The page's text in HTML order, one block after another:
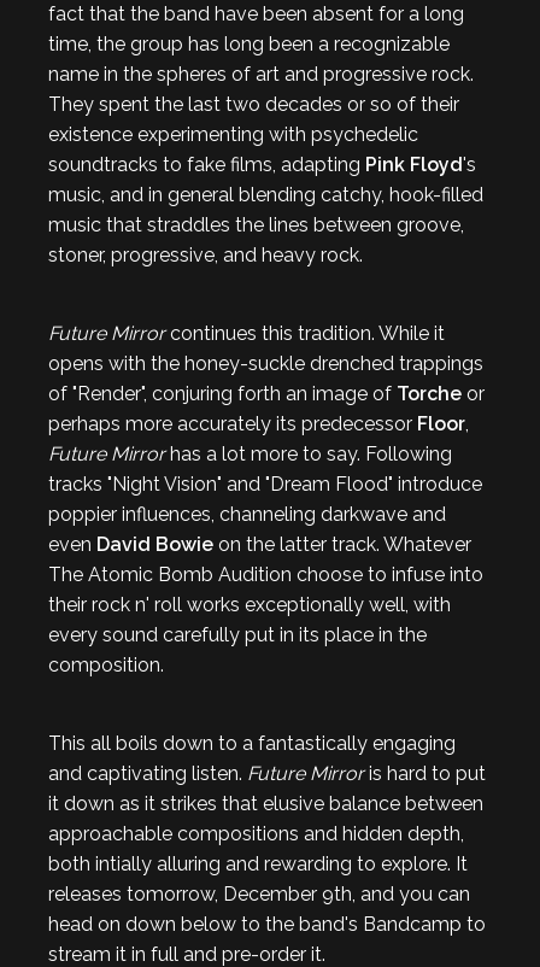
fact that the band have been absent for a long
time, the group has long been a recognizable
name in the spheres of art and progressive rock.
They spent the last two decades or so of their
existence experimenting with psychedelic
soundtracks to fake films, adapting Pink Floyd's
music, and in general blending catchy, hook-filled
music that straddles the lines between groove,
stoner, progressive, and heavy rock.
Future Mirrorcontinues this tradition. While it
opens with the honey-suckle drenched trappings
of "Render", conjuring forth an image of Torche or
perhaps more accurately its predecessor Floor,
Future Mirrorhas a lot more to say. Following
tracks "Night Vision" and "Dream Flood" introduce
poppier influences, channeling darkwave and
even David Bowie on the latter track. Whatever
The Atomic Bomb Audition choose to infuse into
their rock n' roll works exceptionally well, with
every sound carefully put in its place in the
composition.
This all boils down to a fantastically engaging
and captivating listen. Future Mirroris hard to put
it down as it strikes that elusive balance between
approachable compositions and hidden depth,
both intially alluring and rewarding to explore. It
releases tomorrow, December 9th, and you can
head on down below to the band's Bandcamp to
stream it in full and pre-order it.